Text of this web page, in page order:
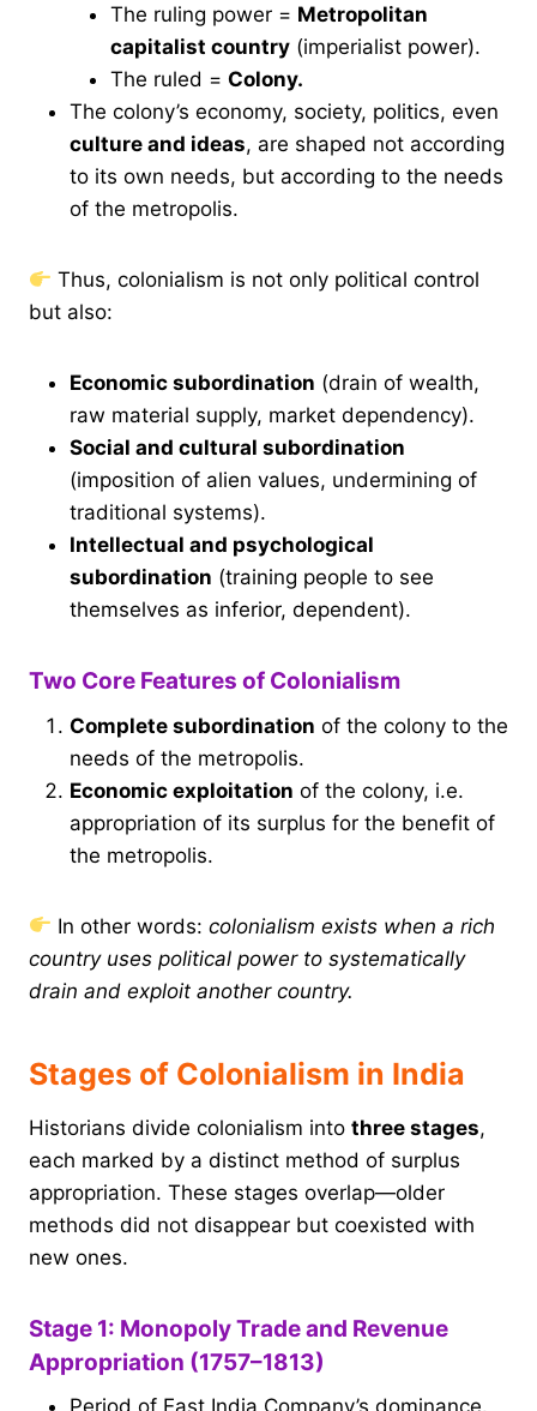
The ruling power = Metropolitan
capitalist country (imperialist power).
The ruled = Colony.
The colony’s economy, society, politics, even
culture and ideas, are shaped not according
to its own needs, but according to the needs
of the metropolis.
Thus, colonialism is not only political control
but also:
Economic subordination (drain of wealth,
raw material supply, market dependency).
Social and cultural subordination
(imposition of alien values, undermining of
traditional systems).
Intellectual and psychological
subordination (training people to see
themselves as inferior, dependent).
Two Core Features of Colonialism
Complete subordination of the colony to the
needs of the metropolis.
Economic exploitation of the colony, i.e.
appropriation of its surplus for the benefit of
the metropolis.
In other words:colonialism exists when a rich
country uses political power to systematically
drain and exploit another country.
Stages of Colonialism in India
Historians divide colonialism into three stages,
each marked by a distinct method of surplus
appropriation. These stages overlap—older
methods did not disappear but coexisted with
new ones.
Stage 1: Monopoly Trade and Revenue
Appropriation (1757–1813)